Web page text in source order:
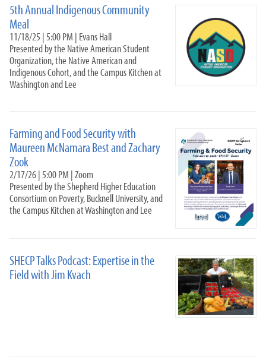
5th Annual Indigenous Community
Meal
11/18/25 | 5:00 PM | Evans Hall
Presented by the Native American Student
Organization, the Native American and
Indigenous Cohort, and the Campus Kitchen at
Washington and Lee
Farming and Food Security with
Maureen McNamara Best and Zachary
Zook
2/17/26 | 5:00 PM | Zoom
Presented by the Shepherd Higher Education
Consortium on Poverty, Bucknell University, and
the Campus Kitchen at Washington and Lee
SHECP Talks Podcast: Expertise in the
Field with Jim Kvach